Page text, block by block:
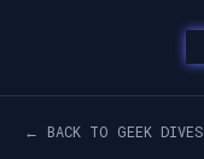
← BACK TO GEEK DIVES